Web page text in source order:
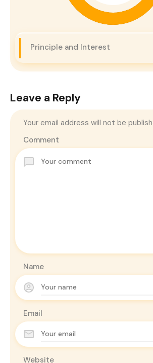
Principle and Interest
Leave a Reply
Your email address will not be
Comment
Name
Email
Website